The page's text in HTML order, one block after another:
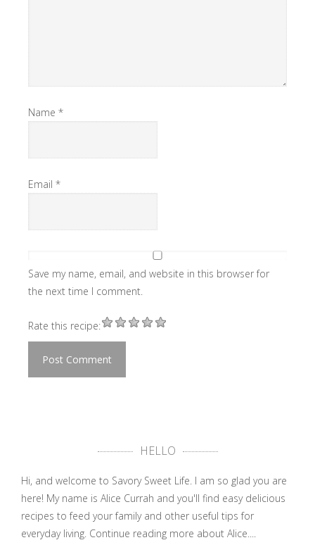
Name *
Email *
Save my name, email, and website in this browser for
the next time I comment.
Rate this recipe:
HELLO
Hi, and welcome to Savory Sweet Life. I am so glad you are
here! My name is Alice Currah and you'll find easy delicious
recipes to feed your family and other useful tips for
everyday living. Continue reading more about Alice....